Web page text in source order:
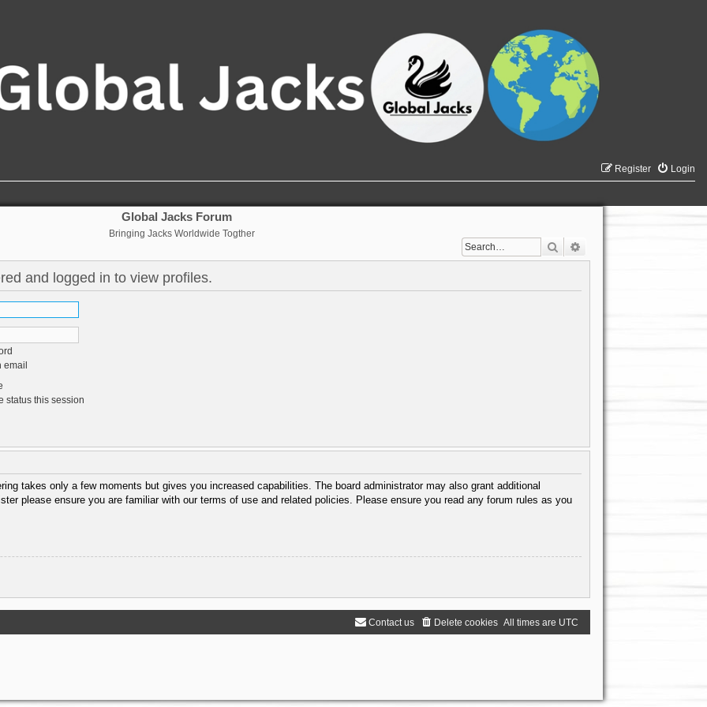
Login
Register
Global Jacks Forum
Bringing Jacks Worldwide Togther
Search
and logged in to view profiles.
status this session
takes only a few moments but gives you increased capabilities. The board administrator may also grant additional
please ensure you are familiar with our terms of use and related policies. Please ensure you read any forum rules as you
All times are UTC
Delete cookies
Contact us